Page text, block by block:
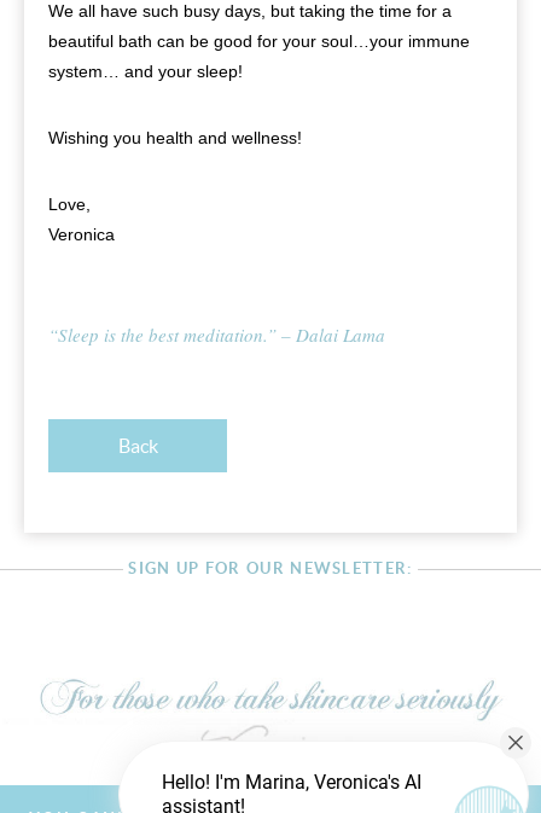
We all have such busy days, but taking the time for a
beautiful bath can be good for your soul…your immune
system… and your sleep!
Wishing you health and wellness!
Love,
Veronica
“Sleep is the best meditation.” – Dalai Lama
Back
SIGN UP FOR OUR NEWSLETTER:
Hello! I'm Marina, Veronica's AI
assistant!